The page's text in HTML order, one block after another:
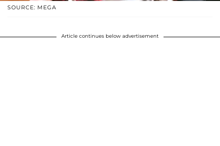
SOURCE: MEGA
Article continues below advertisement